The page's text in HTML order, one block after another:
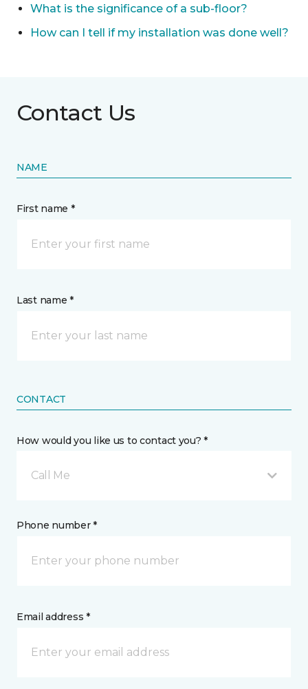
What is the significance of a sub-floor?
How can I tell if my installation was done well?
Contact Us
NAME
First name *
Last name *
CONTACT
How would you like us to contact you? *
Call Me
Phone number *
Email address *